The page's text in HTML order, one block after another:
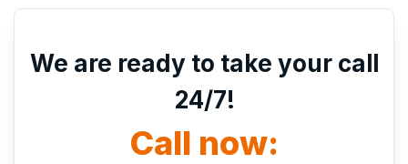
We are ready to take your call
24/7!
Call now: